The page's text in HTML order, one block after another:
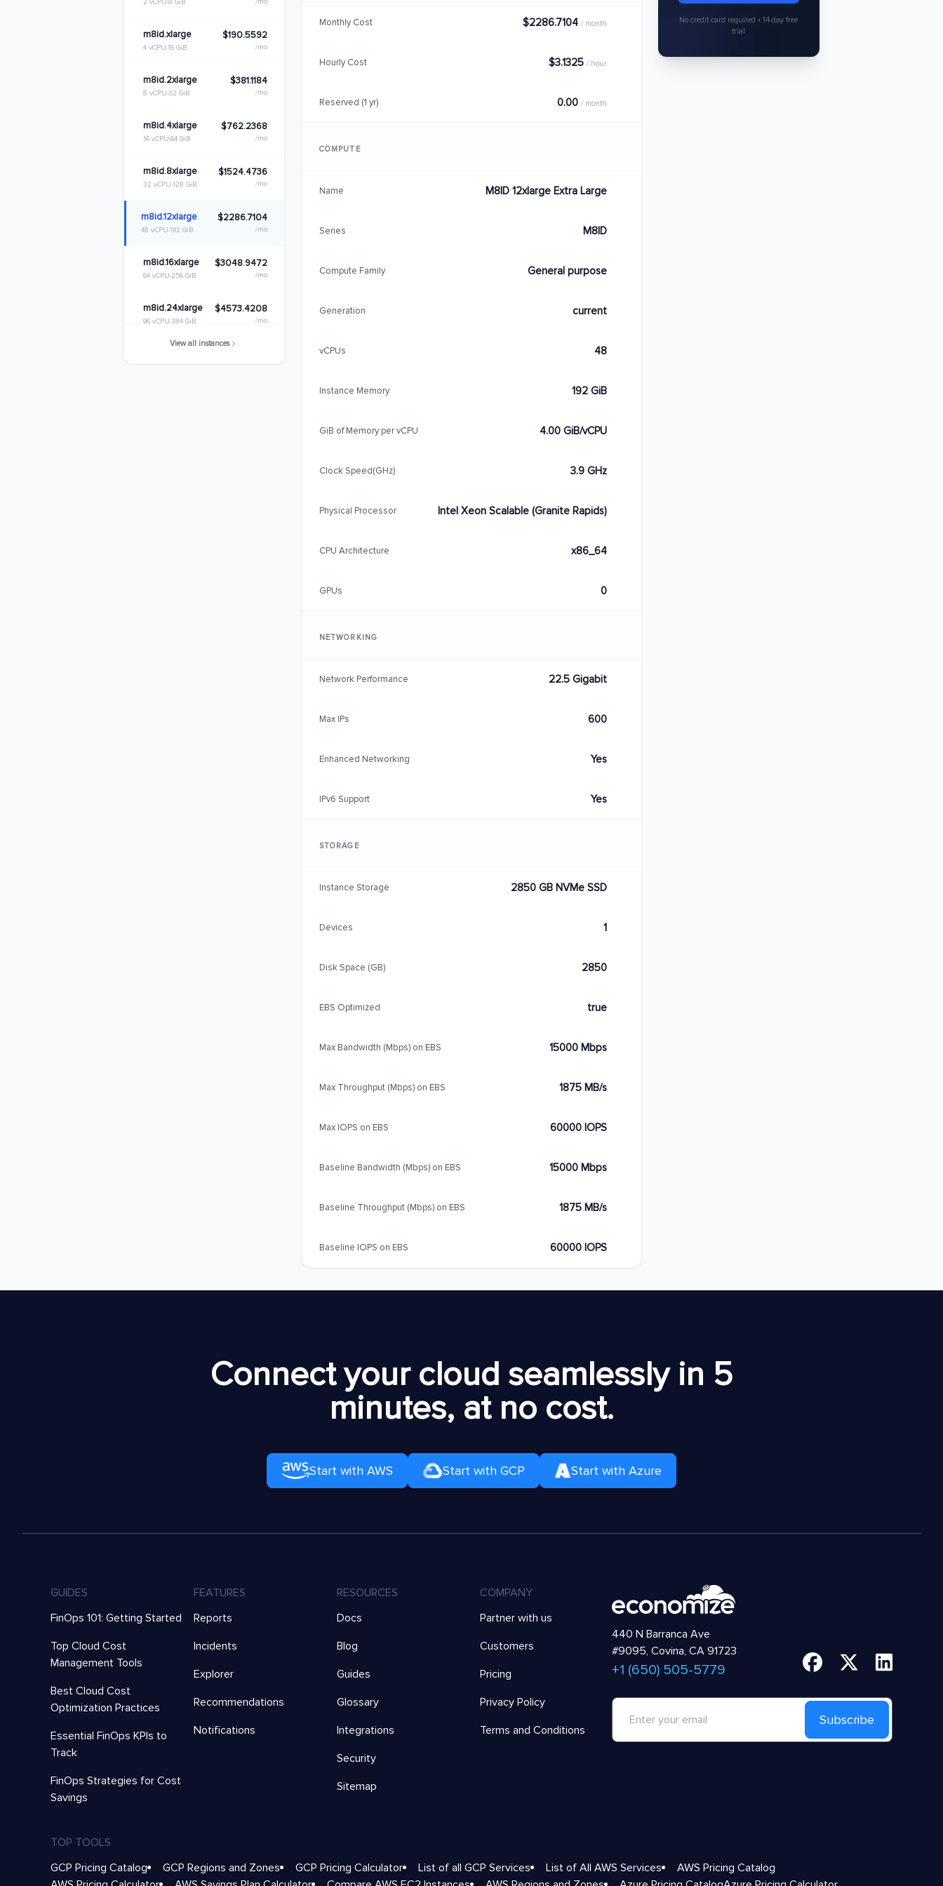
2 vCPU 8 GiB
m8id.xlarge
4 vCPU 16 GiB
$190.5592
/mo
m8id.2xlarge
8 vCPU 32 GiB
$381.1184
/mo
m8id.4xlarge
16 vCPU 64 GiB
$762.2368
/mo
m8id.8xlarge
32 vCPU 128 GiB
$1524.4736
/mo
m8id.12xlarge
48 vCPU 192 GiB
$2286.7104
/mo
m8id.16xlarge
64 vCPU 256 GiB
$3048.9472
/mo
m8id.24xlarge
96 vCPU 384 GiB
$4573.4208
/mo
View all instances
Monthly Cost $2286.7104 / month
Hourly Cost $3.1325 / hour
Reserved (1 yr) 0.00 / month
COMPUTE
Name M8ID 12xlarge Extra Large
Series M8ID
Compute Family General purpose
Generation current
vCPUs 48
Instance Memory 192 GiB
GiB of Memory per vCPU 4.00 GiB/vCPU
Clock Speed(GHz) 3.9 GHz
Physical Processor Intel Xeon Scalable (Granite Rapids)
CPU Architecture x86_64
GPUs 0
NETWORKING
Network Performance 22.5 Gigabit
Max IPs 600
Enhanced Networking Yes
IPv6 Support Yes
STORAGE
Instance Storage 2850 GB NVMe SSD
Devices 1
Disk Space (GB) 2850
EBS Optimized true
Max Bandwidth (Mbps) on EBS 15000 Mbps
Max Throughput (Mbps) on EBS 1875 MB/s
Max IOPS on EBS 60000 IOPS
Baseline Bandwidth (Mbps) on EBS 15000 Mbps
Baseline Throughput (Mbps) on EBS 1875 MB/s
Baseline IOPS on EBS 60000 IOPS
No credit card required • 14-day free
trial
Connect your cloud seamlessly in 5
minutes, at no cost.
Start with AWS Start with GCP Start with Azure
GUIDES
FinOps 101: Getting Started
Top Cloud Cost
Management Tools
Best Cloud Cost
Optimization Practices
Essential FinOps KPIs to
Track
FinOps Strategies for Cost
Savings
FEATURES
Reports
Incidents
Explorer
Recommendations
Notifications
RESOURCES
Docs
Blog
Guides
Glossary
Integrations
Security
Sitemap
COMPANY
Partner with us
Customers
Pricing
Privacy Policy
Terms and Conditions
440 N Barranca Ave
#9095, Covina, CA 91723
+1 (650) 505-5779
Subscribe
TOP TOOLS
GCP Pricing Catalog
GCP Regions and Zones GCP Pricing Calculator List of all GCP Services List of All AWS Services
AWS Pricing Catalog